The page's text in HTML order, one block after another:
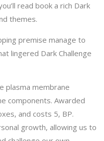
read book a rich Dark
themes.
premise manage to
lingered Dark Challenge
plasma membrane
components. Awarded
and costs 5, BP.
growth, allowing us to